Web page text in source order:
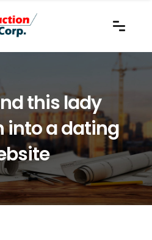
this lady
into a dating